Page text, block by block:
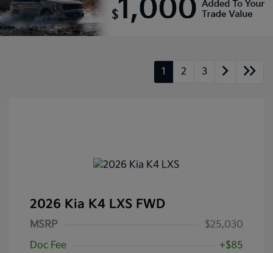
1 2 3
2026 Kia K4 LXS FWD
MSRP
$25,030
Doc Fee
+$85